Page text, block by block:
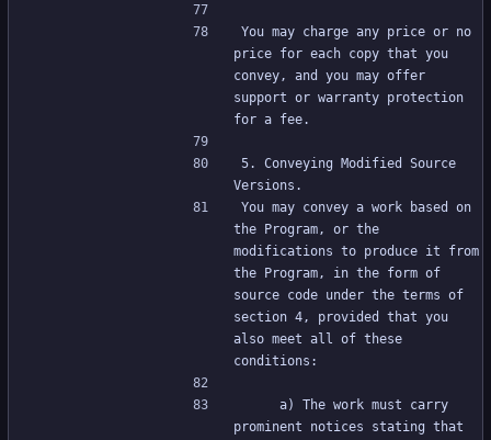
You may charge any price or no
price for each copy that you
convey, and you may offer
support or warranty protection
for a fee.
5. Conveying Modified Source
Versions.
You may convey a work based on
the Program, or the
modifications to produce it from
the Program, in the form of
source code under the terms of
section 4, provided that you
also meet all of these
conditions:
prominent notices stating that